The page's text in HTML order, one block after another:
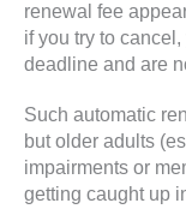
renewal fee
if you try to
deadline and are
Such automatic
but older adults
impairments or
getting caught up